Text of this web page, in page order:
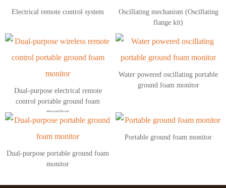
Electrical remote control system
Oscillating mechanism (Oscillating
flange kit)
Dual-purpose electrical remote
control portable ground foam
monitor
Water powered oscillating portable
ground foam monitor
Dual-purpose portable ground foam
monitor
Portable ground foam monitor